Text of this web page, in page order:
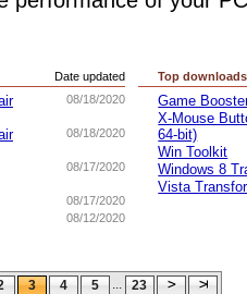
Date updated
08/18/2020
08/18/2020
08/17/2020
08/17/2020
08/12/2020
Top downloads
Game
X-Mouse
64-bit)
Win Toolkit
Windows 8
Vista
3 4 5 ... 23